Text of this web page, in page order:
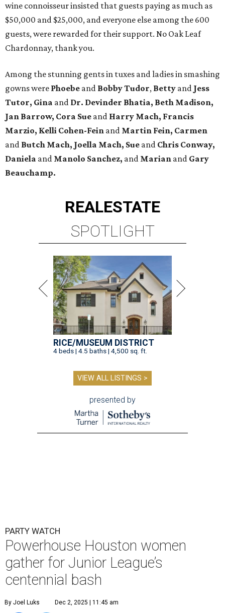
wine connoisseur insisted that guests paying as much as
$50,000 and $25,000, and everyone else among the 600
guests, were rewarded for their support. No Oak Leaf
Chardonnay, thank you.
Among the stunning gents in tuxes and ladies in smashing
gowns were Phoebe and Bobby Tudor, Betty and Jess
Tutor, Gina and Dr. Devinder Bhatia, Beth Madison,
Jan Barrow, Cora Sue and Harry Mach, Francis
Marzio, Kelli Cohen-Fein and Martin Fein, Carmen
and Butch Mach, Joella Mach, Sue and Chris Conway,
Daniela and Manolo Sanchez, and Marian and Gary
Beauchamp.
REALESTATE
SPOTLIGHT
RICE/MUSEUM DISTRICT
4 beds | 4.5 baths | 4,500 sq. ft.
VIEW ALL LISTINGS >
presented by
PARTY WATCH
Powerhouse Houston women
gather for Junior League’s
centennial bash
By Joel Luks Dec 2, 2025 | 11:45 am